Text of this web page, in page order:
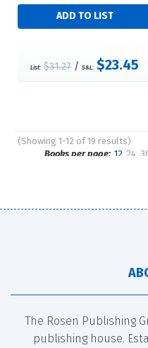
List: $31.27/S&L: $23.45
(Showing 1-12 of 19 results)
PagesBooks per page: 12 24
The Rosen Publishing
publishing house.